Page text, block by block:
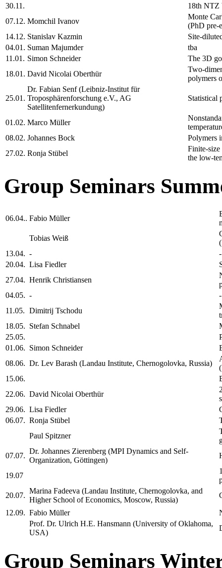
30.11.
18th NTZ
07.12. Momchil Ivanov
Monte
(PhD pre-
14.12. Stanislav Kazmin
Site-
04.01. Suman Majumder
tba
11.01. Simon Schneider
The 3D
18.01. David Nicolai Oberthür
Two-
polymers
25.01.
Dr. Fabian Senf (Leibniz-Institut für
Troposphärenforschung e.V., AG
Satellitenfernerkundung)
Statistical
01.02. Marco Müller
08.02. Johannes Bock
Polymers
27.02. Ronja Stübel
Finite-
the low-
Group Seminars
06.04.. Fabio Müller
Tobias Weiß
13.04. -
-
20.04. Lisa Fiedler
27.04. Henrik Christiansen
04.05. -
-
11.05. Dimitrij Tschodu
18.05. Stefan Schnabel
25.05.
01.06. Simon Schneider
08.06. Dr. Lev Barash (Landau Institute, Chernogolovka, Russia)
15.06.
22.06. David Nicolai Oberthür
29.06. Lisa Fiedler
06.07. Ronja Stübel
Paul Spitzner
07.07.
Dr. Johannes Zierenberg (MPI Dynamics and Self-
Organization, Göttingen)
19.07
20.07.
Marina Fadeeva (Landau Institute, Chernogolovka, and
Higher School of Economics, Moscow, Russia)
12.09. Fabio Müller
Prof. Dr. Ulrich H.E. Hansmann (University of Oklahoma,
USA)
Group Seminars